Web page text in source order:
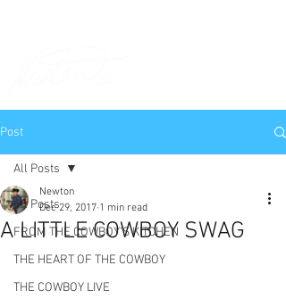
Post
All Posts
FROM THE COWBOY'S KITCHEN
THE HEART OF THE COWBOY
THE COWBOY LIVE
All Posts
A LITTLE COWBOY SWAG
Newton
Dec 29, 2017 1 min read